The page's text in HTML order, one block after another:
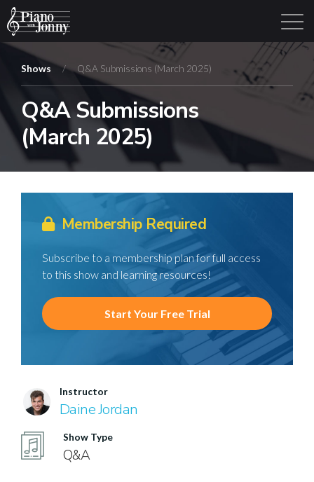
Learning Tracks Library
Shows / Q&A Submissions (March 2025)
Q&A Submissions
(March 2025)
Membership Required
Subscribe to a membership plan for full access
to this show and learning resources!
Start Your Free Trial
Instructor
Daine Jordan
Show Type
Q&A